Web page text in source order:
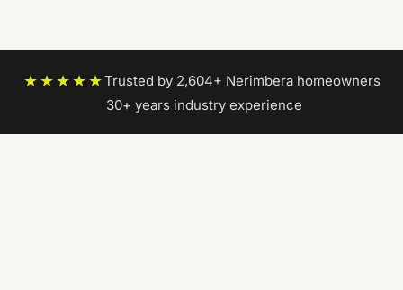
★★★★★Trusted by 2,604+ Nerimbera homeowners
30+ years industry experience